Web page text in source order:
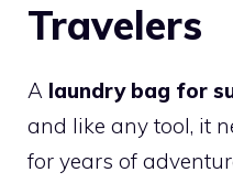
Travelers
A laundry bag for
and like any tool, it
for years of